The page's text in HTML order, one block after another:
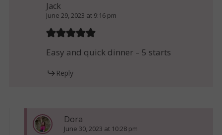
Jack
June 29, 2023 at 9:16 pm
Easy and quick dinner – 5 starts
Reply
Dora
June 30, 2023 at 10:28 pm